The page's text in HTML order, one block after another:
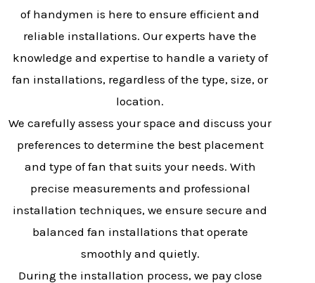
of handymen is here to ensure efficient and
reliable installations. Our experts have the
knowledge and expertise to handle a variety of
fan installations, regardless of the type, size, or
location.
We carefully assess your space and discuss your
preferences to determine the best placement
and type of fan that suits your needs. With
precise measurements and professional
installation techniques, we ensure secure and
balanced fan installations that operate
smoothly and quietly.
During the installation process, we pay close